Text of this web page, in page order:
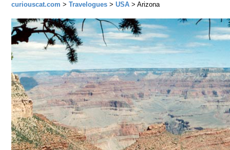
curiouscat.com > Travelogues > USA > Arizona